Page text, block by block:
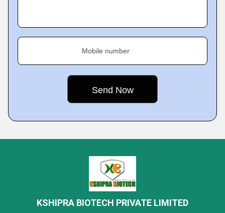
Mobile number
KSHIPRA BIOTECH PRIVATE LIMITED